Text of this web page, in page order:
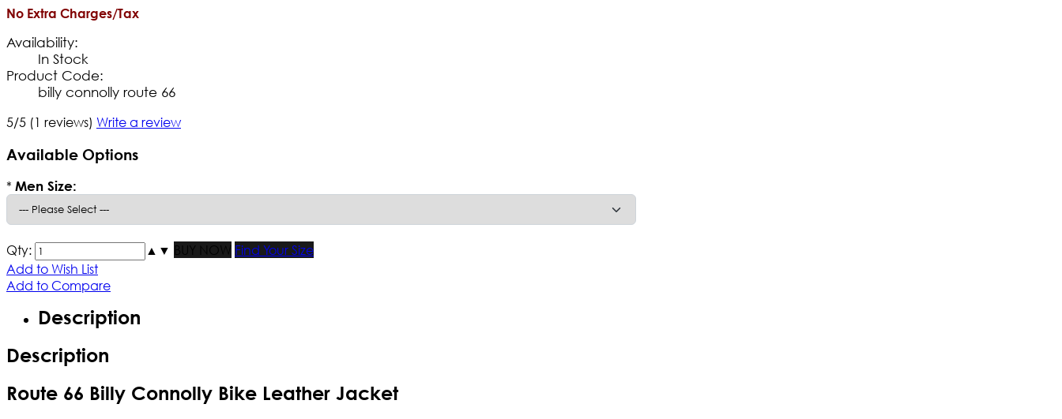
No Extra Charges/Tax
Availability:
In Stock
Product Code:
billy connolly route 66
5/5 (1 reviews) Write a review
Available Options
* Men Size:
Qty: ▲ ▼ BUY NOW
Find Your Size
Add to Wish List
Add to Compare
Description
Description
Route 66 Billy Connolly Bike Leather Jacket